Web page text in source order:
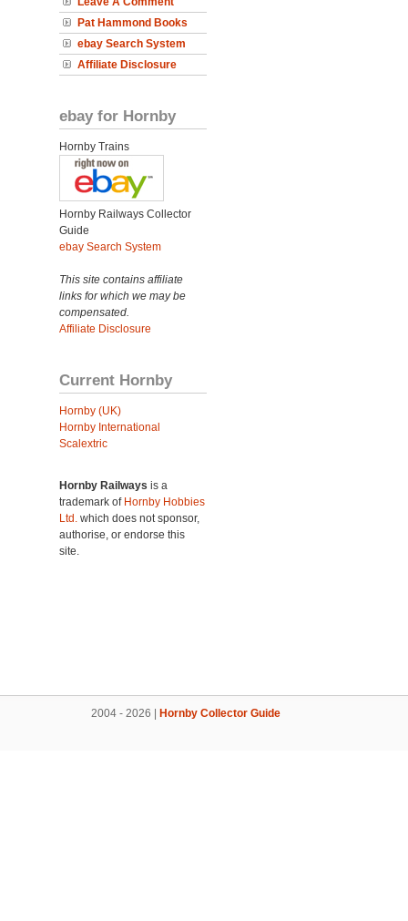
Pat Hammond Books
ebay Search System
Affiliate Disclosure
ebay for Hornby
Hornby Trains
Hornby Railways Collector
Guide
ebay Search System
This site contains affiliate
links for which we may be
compensated.
Affiliate Disclosure
Current Hornby
Hornby (UK)
Hornby International
Scalextric
Hornby Railways is a
trademark of Hornby Hobbies
Ltd. which does not sponsor,
authorise, or endorse this
site.
2004 - 2026 | Hornby Collector Guide